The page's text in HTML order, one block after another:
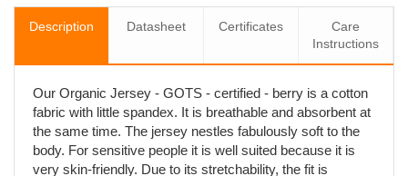
Description Datasheet Certificates
Care
Instructions
Our Organic Jersey - GOTS - certified - berry is a cotton
fabric with little spandex. It is breathable and absorbent at
the same time. The jersey nestles fabulously soft to the
body. For sensitive people it is well suited because it is
very skin-friendly. Due to its stretchability, the fit is